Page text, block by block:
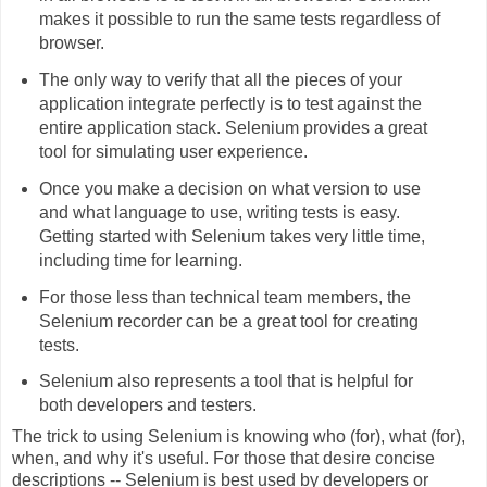
makes it possible to run the same tests regardless of
browser.
The only way to verify that all the pieces of your
application integrate perfectly is to test against the
entire application stack. Selenium provides a great
tool for simulating user experience.
Once you make a decision on what version to use
and what language to use, writing tests is easy.
Getting started with Selenium takes very little time,
including time for learning.
For those less than technical team members, the
Selenium recorder can be a great tool for creating
tests.
Selenium also represents a tool that is helpful for
both developers and testers.
The trick to using Selenium is knowing who (for), what (for),
when, and why it's useful. For those that desire concise
descriptions -- Selenium is best used by developers or